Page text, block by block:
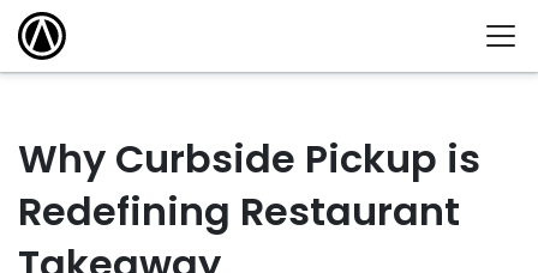
Why Curbside Pickup is
Redefining Restaurant